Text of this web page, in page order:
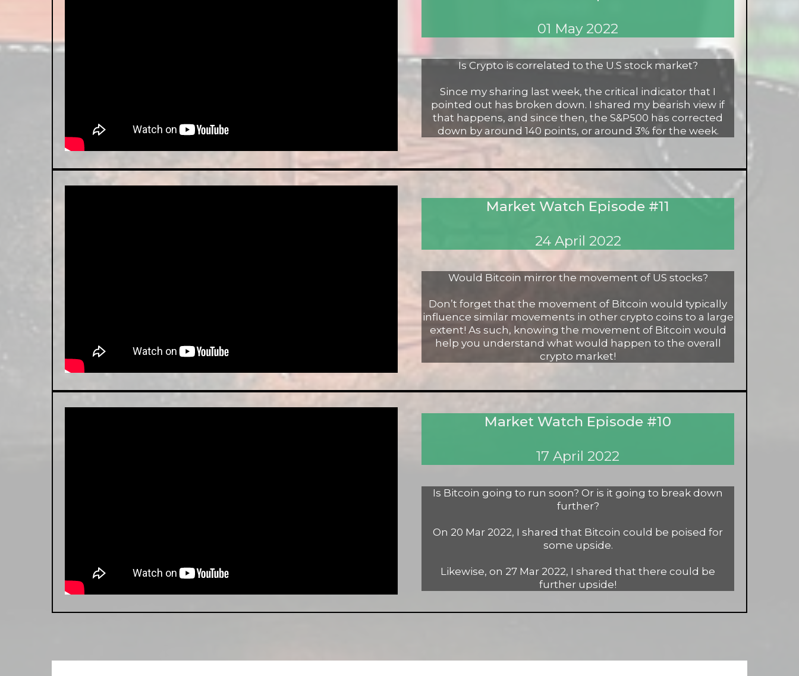
01 May 2022
Is Crypto is correlated to the U.S stock market?
Since my sharing last week, the critical indicator that I
pointed out has broken down. I shared my bearish view if
that happens, and since then, the S&P500 has corrected
down by around 140 points, or around 3% for the week.
Market Watch Episode #11
24 April 2022
Would Bitcoin mirror the movement of US stocks?
Don’t forget that the movement of Bitcoin would typically
influence similar movements in other crypto coins to a large
extent! As such, knowing the movement of Bitcoin would
help you understand what would happen to the overall
crypto market!
Market Watch Episode #10
17 April 2022
Is Bitcoin going to run soon? Or is it going to break down
further?
On 20 Mar 2022, I shared that Bitcoin could be poised for
some upside.
Likewise, on 27 Mar 2022, I shared that there could be
further upside!